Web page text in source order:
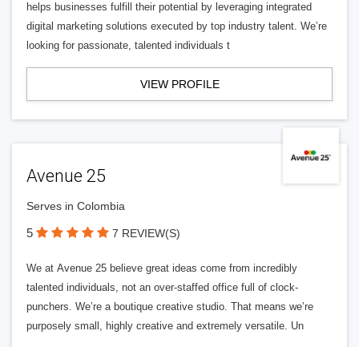
helps businesses fulfill their potential by leveraging integrated
digital marketing solutions executed by top industry talent. We’re
looking for passionate, talented individuals t
VIEW PROFILE
Avenue 25
Serves in Colombia
5 7 REVIEW(S)
We at Avenue 25 believe great ideas come from incredibly
talented individuals, not an over-staffed office full of clock-
punchers. We’re a boutique creative studio. That means we’re
purposely small, highly creative and extremely versatile. Un